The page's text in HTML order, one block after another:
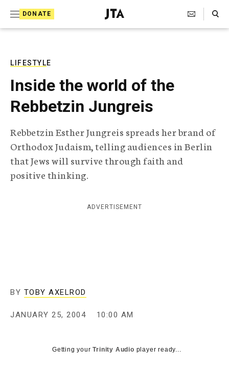
DONATE
J
e
T
e
l
e
r
a
p
h
g
Search Toggle
LIFESTYLE
Inside the world of the
Rebbetzin Jungreis
Rebbetzin Esther Jungreis spreads her brand of
Orthodox Judaism, telling audiences in Berlin
that Jews will survive through faith and
positive thinking.
ADVERTISEMENT
BY TOBY AXELROD
JANUARY 25, 2004 10:00 AM
Getting yourTrinity Audio player ready...